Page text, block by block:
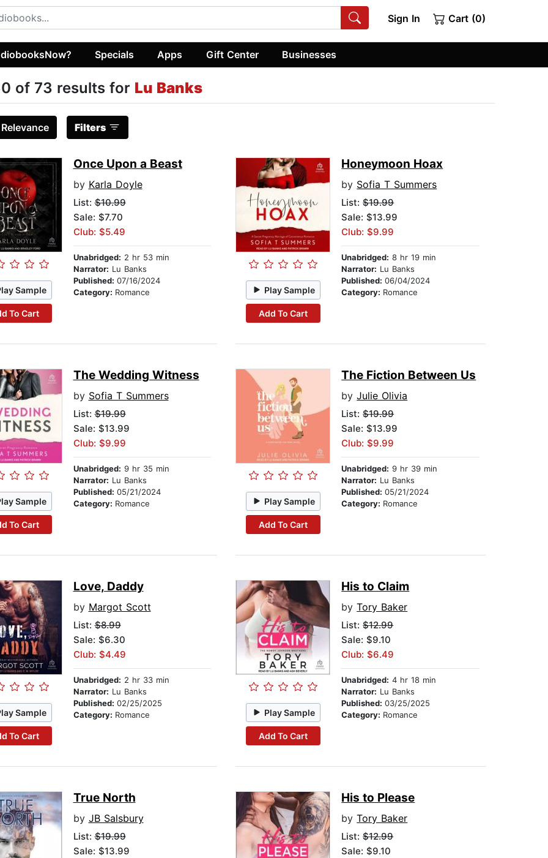
Sign In Cart (0)
Specials Apps Gift Center Businesses
of 73 results for Lu Banks
Relevance Filters
Sample
To Cart
Once Upon a Beast
by Karla Doyle
List:$10.99
Sale: $7.70
Club: $5.49
Unabridged: 2 hr 53 min
Narrator: Lu Banks
Published: 07/16/2024
Category: Romance Play Sample
Add To Cart
Honeymoon Hoax
by Sofia T Summers
List:$19.99
Sale: $13.99
Club: $9.99
Unabridged: 8 hr 19 min
Narrator: Lu Banks
Published:06/04/2024
Category: Romance
Sample
To Cart
The Wedding Witness
by Sofia T Summers
List:$19.99
Sale: $13.99
Club: $9.99
Unabridged: 9 hr 35 min
Narrator: Lu Banks
Published: 05/21/2024
Category: Romance Play Sample
Add To Cart
The Fiction Between Us
byJulie Olivia
List:$19.99
Sale: $13.99
Club: $9.99
Unabridged: 9 hr 39 min
Narrator: Lu Banks
Published:05/21/2024
Category: Romance
Sample
To Cart
Love, Daddy
by Margot Scott
List:$8.99
Sale: $6.30
Club: $4.49
Unabridged: 2 hr 33 min
Narrator: Lu Banks
Published: 02/25/2025
Category: Romance Play Sample
Add To Cart
His to Claim
byTory Baker
List:$12.99
Sale: $9.10
Club: $6.49
Unabridged: 4 hr 18 min
Narrator: Lu Banks
Published:03/25/2025
Category: Romance
True North
by JB Salsbury
List:$19.99
Sale: $13.99
His to Please
byTory Baker
List:$12.99
Sale: $9.10